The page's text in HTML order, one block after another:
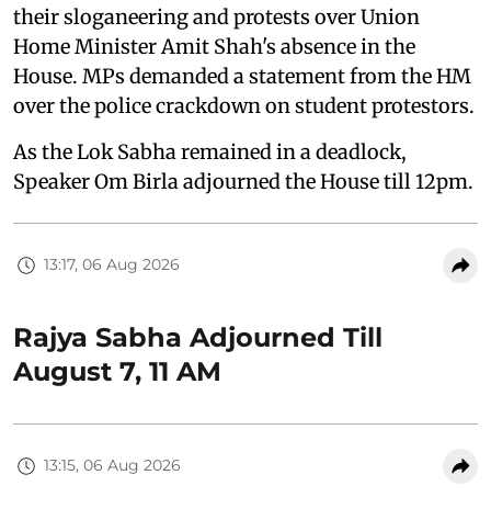
their sloganeering and protests over Union
Home Minister Amit Shah's absence in the
House. MPs demanded a statement from the HM
over the police crackdown on student protestors.
As the Lok Sabha remained in a deadlock,
Speaker Om Birla adjourned the House till 12pm.
13:17, 06 Aug 2026
Rajya Sabha Adjourned Till
August 7, 11 AM
13:15, 06 Aug 2026